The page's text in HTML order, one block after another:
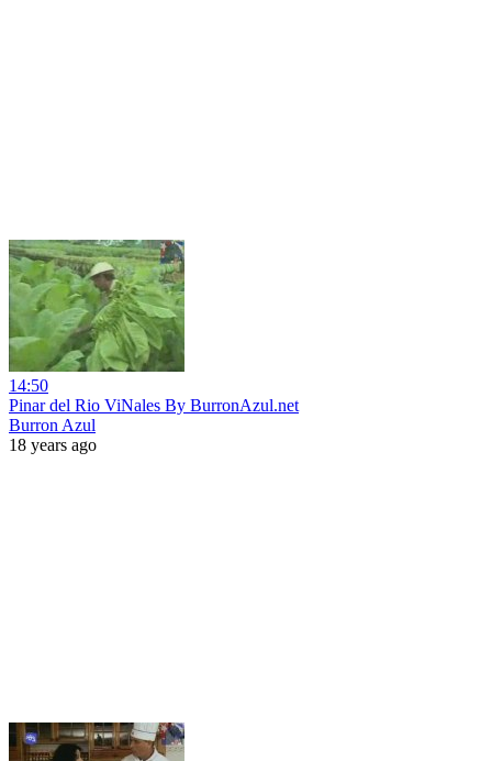
14:50
Pinar del Rio ViNales By BurronAzul.net
Burron Azul
18 years ago